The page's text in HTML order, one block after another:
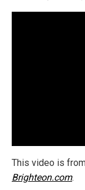
This video is
Brighteon.com.